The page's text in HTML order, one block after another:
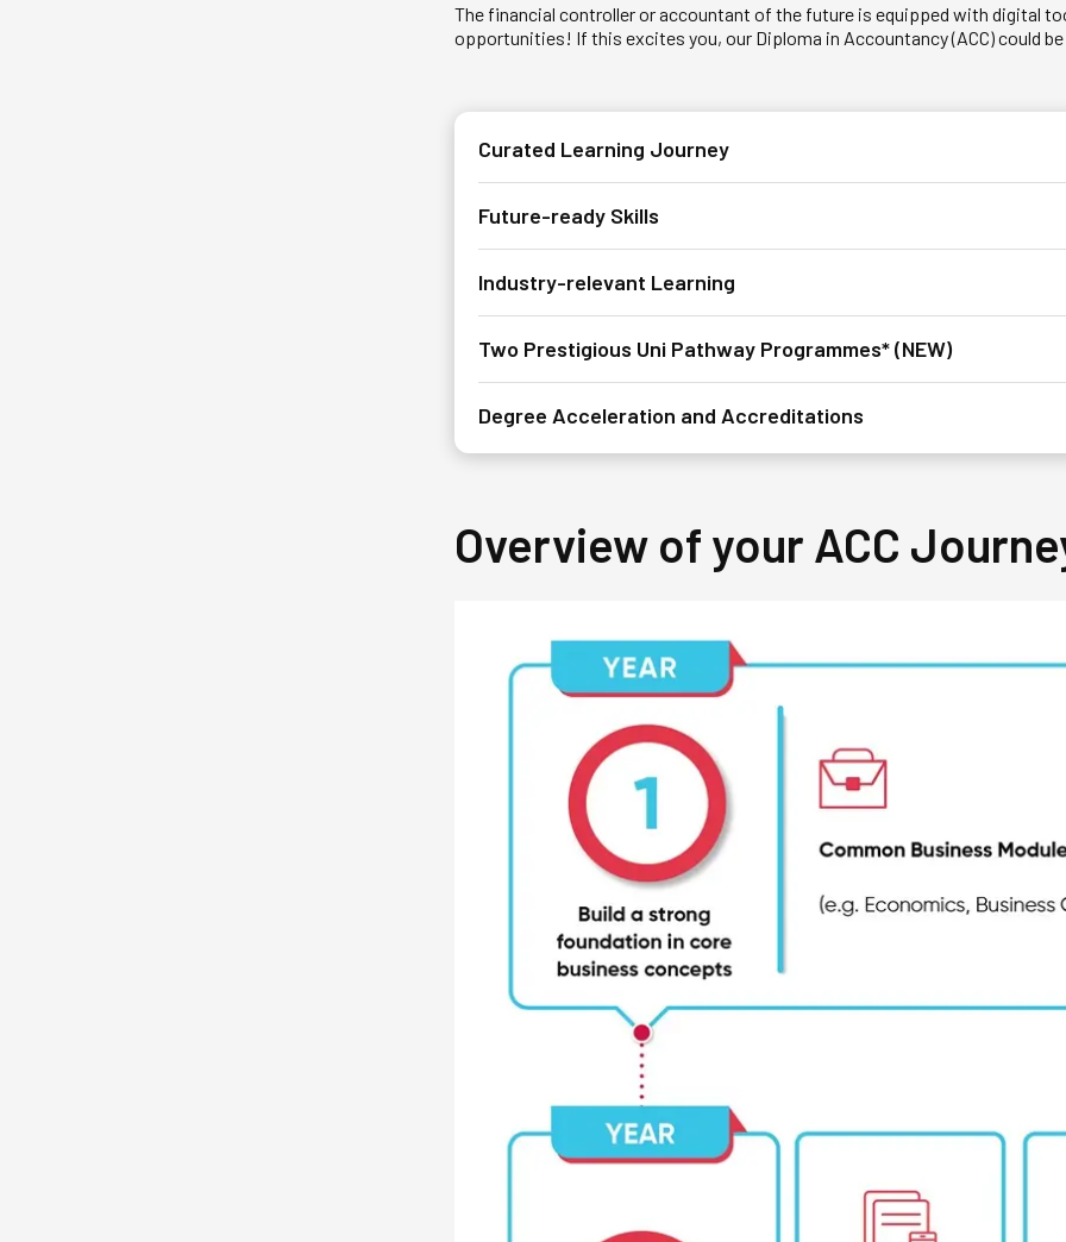
The financial controller or accountant of the future is equipped with digital
opportunities! If this excites you, our Diploma in Accountancy (ACC) could
Curated Learning Journey
Future-ready Skills
Industry-relevant Learning
Two Prestigious Uni Pathway Programmes* (NEW)
Degree Acceleration and Accreditations
Overview of your ACC